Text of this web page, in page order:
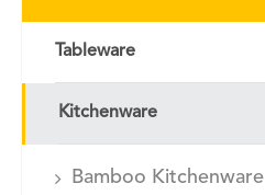
Tableware
Kitchenware
Bamboo Kitchenware